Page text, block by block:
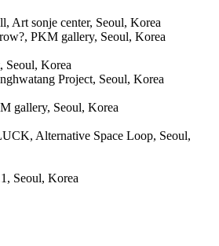
Art sonje center, Seoul, Korea
PKM gallery, Seoul, Korea
Seoul, Korea
Project, Seoul, Korea
gallery, Seoul, Korea
Alternative Space Loop, Seoul,
Seoul, Korea